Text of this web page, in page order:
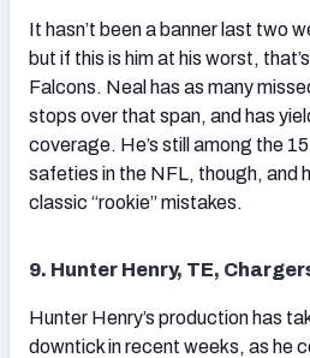
It hasn’t been a banner last two
but if this is him at his worst,
Falcons. Neal has as many
stops over that span, and has
coverage. He’s still among the
safeties in the NFL, though, and
classic “rookie” mistakes.
9. Hunter Henry, TE,
Hunter Henry’s production has
downtick in recent weeks, as he